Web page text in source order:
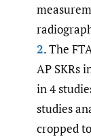
2. The
AP SKRs
in 4
studies
cropped